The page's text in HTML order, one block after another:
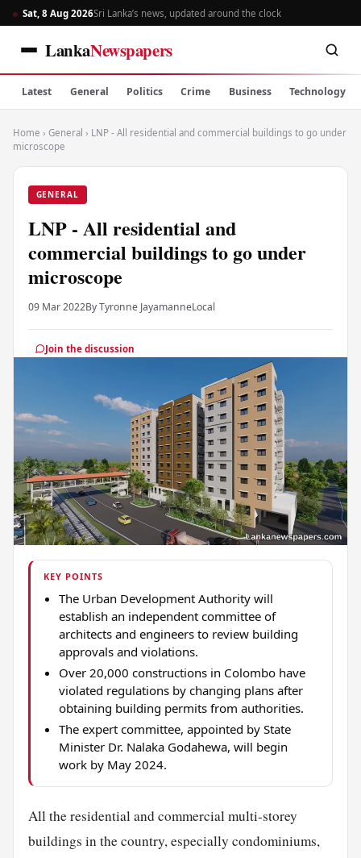
Sat, 8 Aug 2026Sri Lanka’s news, updated around the clock
LankaNewspapers
Latest General Politics Crime Business Technology
Home › General › LNP - All residential and commercial buildings to go under
microscope
GENERAL
LNP - All residential and
commercial buildings to go under
microscope
09 Mar 2022By Tyronne JayamanneLocal
Join the discussion
KEY POINTS
The Urban Development Authority will
establish an independent committee of
architects and engineers to review building
approvals and violations.
Over 20,000 constructions in Colombo have
violated regulations by changing plans after
obtaining building permits from authorities.
The expert committee, appointed by State
Minister Dr. Nalaka Godahewa, will begin
work by May 2024.
All the residential and commercial multi-storey
buildings in the country, especially condominiums,